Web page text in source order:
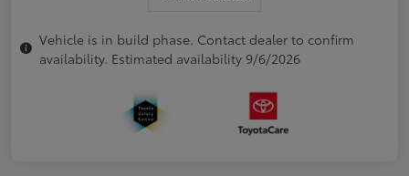
Vehicle is in build phase. Contact dealer to confirm
availability. Estimated availability 9/6/2026